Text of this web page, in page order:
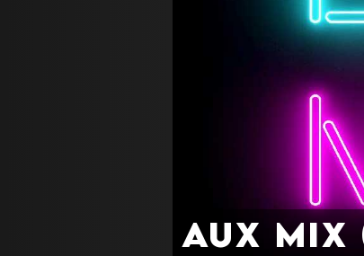
Aux